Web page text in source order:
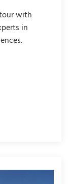
with
in